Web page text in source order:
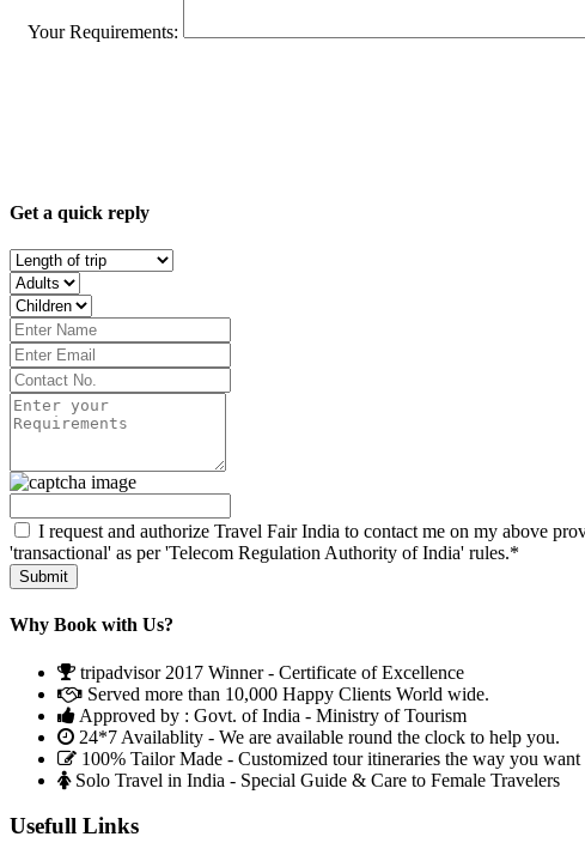
Your Requirements:
Get a quick reply
I request and authorize Travel Fair India to contact me on my above
'transactional' as per 'Telecom Regulation Authority of India' rules.*
Why Book with Us?
tripadvisor 2017 Winner - Certificate of Excellence
Served more than 10,000 Happy Clients World wide.
Approved by : Govt. of India - Ministry of Tourism
24*7 Availablity - We are available round the clock to help you.
100% Tailor Made - Customized tour itineraries the way you want
Solo Travel in India - Special Guide & Care to Female Travelers
Usefull Links